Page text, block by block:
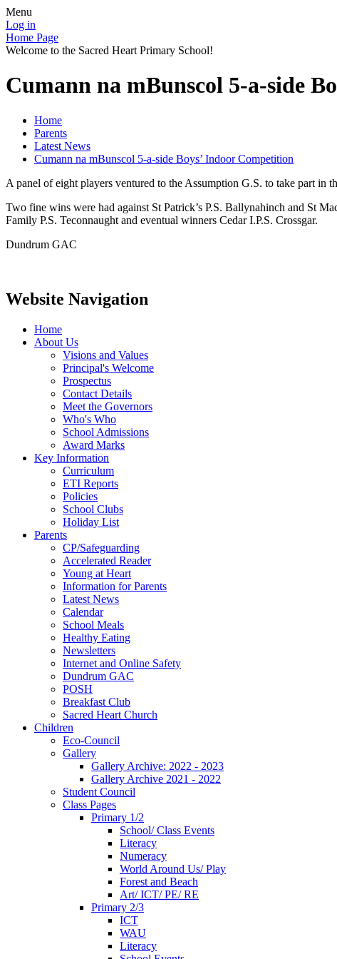
Menu
Log in
Home Page
Welcome to the Sacred Heart Primary School!
Cumann na mBunscol 5-a-side
Home
Parents
Latest News
Cumann na mBunscol 5-a-side Boys’ Indoor Competition
A panel of eight players ventured to the Assumption G.S. to take part in
Two fine wins were had against St Patrick’s P.S. Ballynahinch and St
Family P.S. Teconnaught and eventual winners Cedar I.P.S. Crossgar.
Dundrum GAC
Website Navigation
Home
About Us
Visions and Values
Principal's Welcome
Prospectus
Contact Details
Meet the Governors
Who's Who
School Admissions
Award Marks
Key Information
Curriculum
ETI Reports
Policies
School Clubs
Holiday List
Parents
CP/Safeguarding
Accelerated Reader
Young at Heart
Information for Parents
Latest News
Calendar
School Meals
Healthy Eating
Newsletters
Internet and Online Safety
Dundrum GAC
POSH
Breakfast Club
Sacred Heart Church
Children
Eco-Council
Gallery
Gallery Archive: 2022 - 2023
Gallery Archive 2021 - 2022
Student Council
Class Pages
Primary 1/2
School/ Class Events
Literacy
Numeracy
World Around Us/ Play
Forest and Beach
Art/ ICT/ PE/ RE
Primary 2/3
ICT
WAU
Literacy